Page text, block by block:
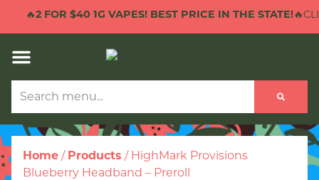
🔥2 FOR $40 1G VAPES! BEST PRICE IN THE STATE!
Home / Products / HighMark Provisions
Blueberry Headband – Preroll